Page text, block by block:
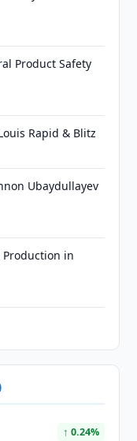
Product Safety
Rapid & Blitz
Ubaydullayev
Production in
↑ 0.24%